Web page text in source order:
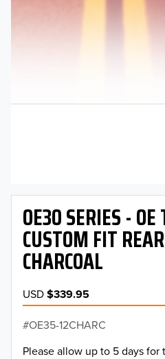
OE30 SERIES -
CUSTOM FIT
CHARCOAL
USD$339.95
OE35-12CHARC
Please allow up to 5 days